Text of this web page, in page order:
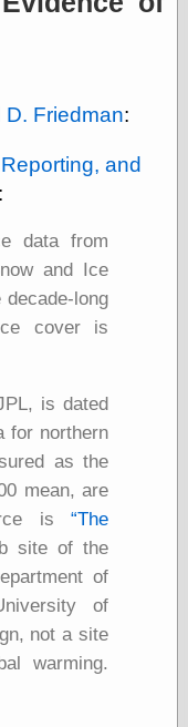
“0.5” when
writing and “zero
speaking
point five” when
speaking
“0⋅5” when
writing and “point
five” when
speaking
point five” when
“0,5” when
writing
something
shamelessly
something
else, with a
sense of shame
View Results
Polls Archive
Friedman:
and
:
data from
and Ice
long
cover is
is dated
for northern
as the
mean, are
is The
site of the
of
of
not a site
warming.